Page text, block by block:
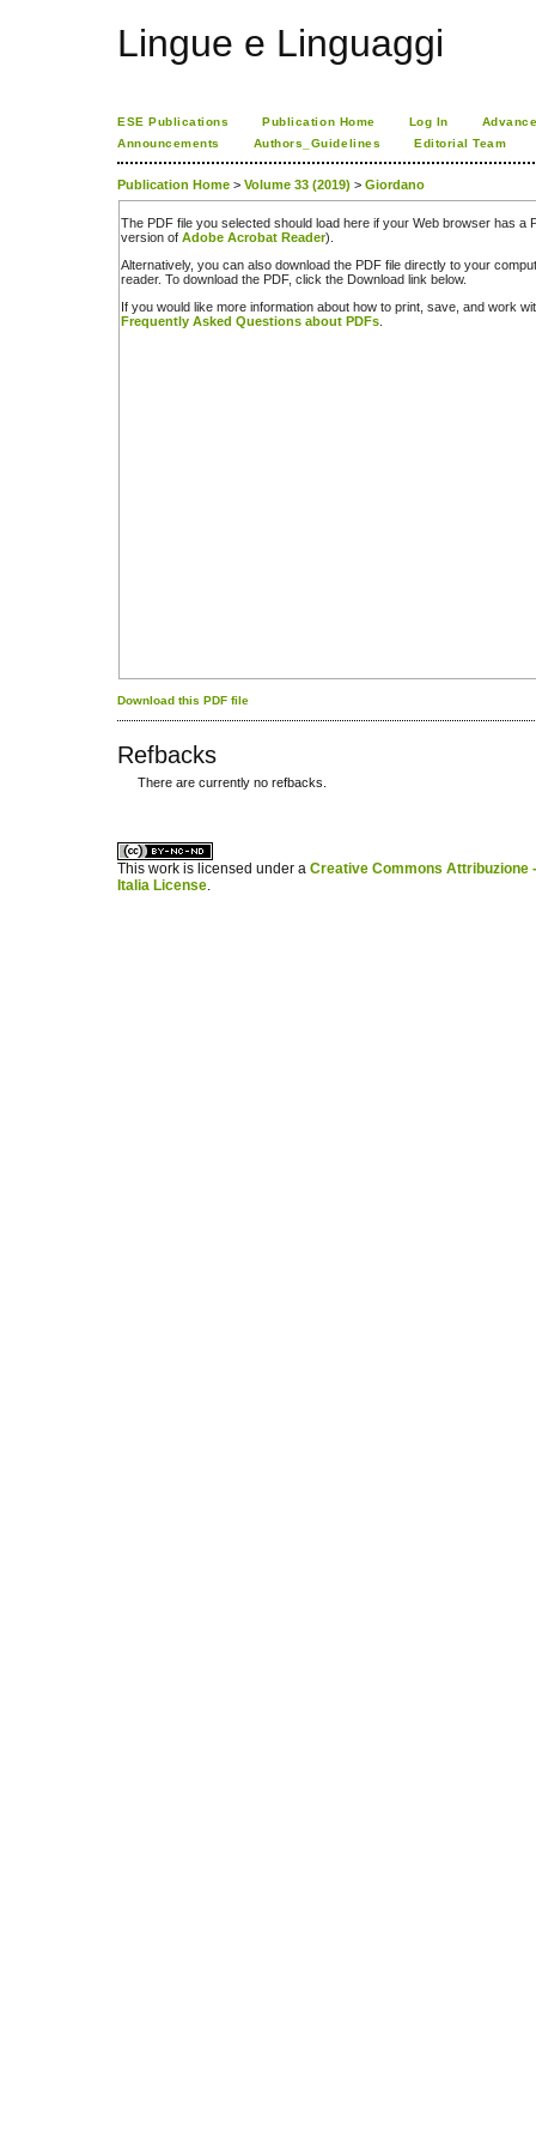
Lingue e Linguaggi
ESE Publications Publication Home Log In
Announcements
Authors_Guidelines Editorial Team
Publication Home > Volume 33 (2019) > Giordano
The PDF file you selected should load here if your Web browser has a
version of Adobe Acrobat Reader).
Alternatively, you can also download the PDF file directly to your
reader. To download the PDF, click the Download link below.
If you would like more information about how to print, save, and work
Frequently Asked Questions about PDFs
Download this PDF file
Refbacks
There are currently no refbacks.
This work is licensed under a Creative Commons Attribuzione
Italia License.